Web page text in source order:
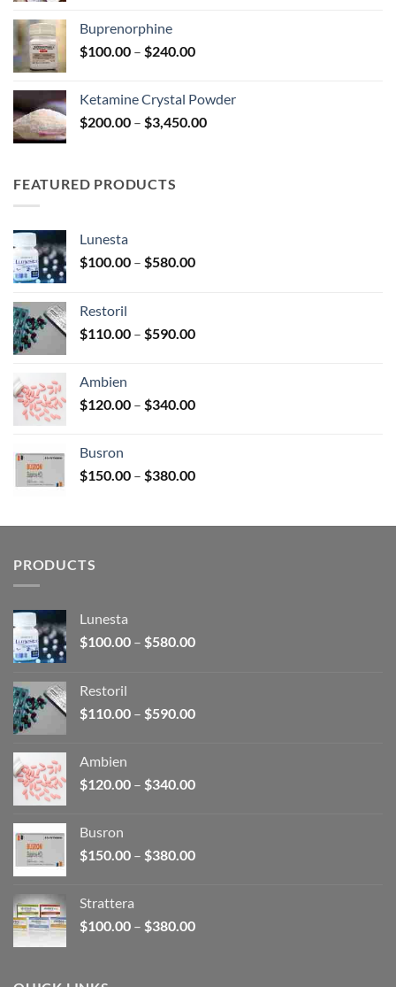
Buprenorphine
$100.00 – $240.00Price
through
$240.00
Ketamine Crystal Powder
$200.00 – $3,450.00Price
FEATURED PRODUCTS
Lunesta
$100.00 – $580.00Price
$580.00
Restoril
$110.00 – $590.00Price
$590.00
Ambien
$120.00 – $340.00Price
$340.00
Busron
$150.00 – $380.00Price
through
PRODUCTS
Lunesta
$100.00 – $580.00Price
$580.00
Restoril
$110.00 – $590.00Price
$590.00
Ambien
$120.00 – $340.00Price
$340.00
Busron
$150.00 – $380.00Price
$380.00
Strattera
$100.00 – $380.00Price